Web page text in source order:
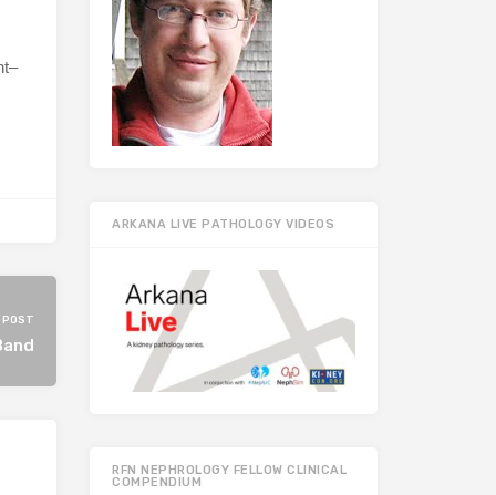
POST
ARKANA LIVE PATHOLOGY VIDEOS
RFN NEPHROLOGY FELLOW CLINICAL
COMPENDIUM